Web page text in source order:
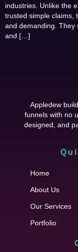
industries. Unlike the
trusted simple claims,
and demanding. They
and […]
Appledew
funnels with no
designed, and
Home
About Us
Our Services
Portfolio